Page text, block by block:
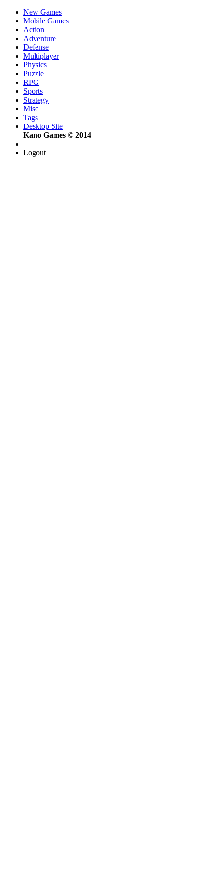
New Games
Mobile Games
Action
Adventure
Defense
Multiplayer
Physics
Puzzle
RPG
Sports
Strategy
Misc
Tags
Desktop Site
Kano Games © 2014
Logout